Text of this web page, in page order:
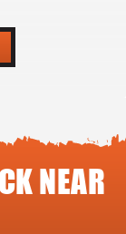
NEAR